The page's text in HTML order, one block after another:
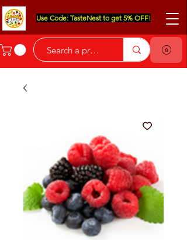
Use Code: TasteNest to get 5% OFF!